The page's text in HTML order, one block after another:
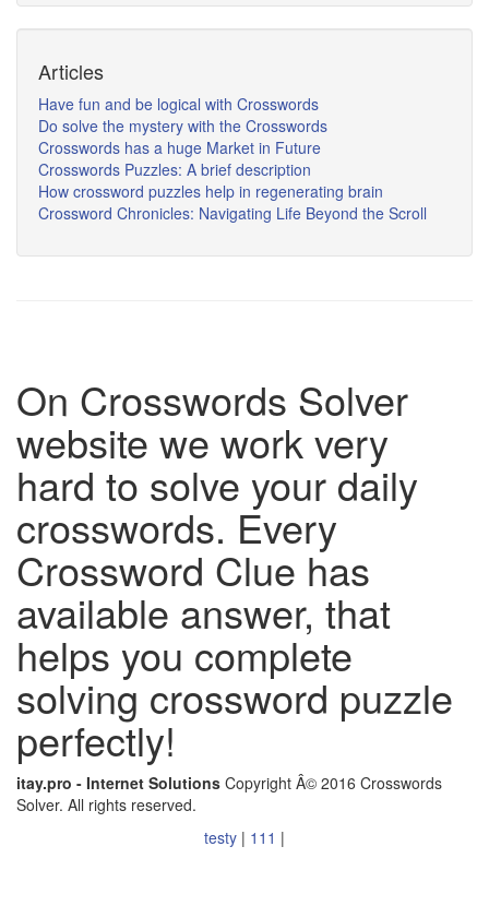
Articles
Have fun and be logical with Crosswords
Do solve the mystery with the Crosswords
Crosswords has a huge Market in Future
Crosswords Puzzles: A brief description
How crossword puzzles help in regenerating brain
Crossword Chronicles: Navigating Life Beyond the Scroll
On Crosswords Solver
website we work very
hard to solve your daily
crosswords. Every
Crossword Clue has
available answer, that
helps you complete
solving crossword puzzle
perfectly!
itay.pro - Internet Solutions Copyright Â© 2016 Crosswords
Solver. All rights reserved.
testy | 111 |